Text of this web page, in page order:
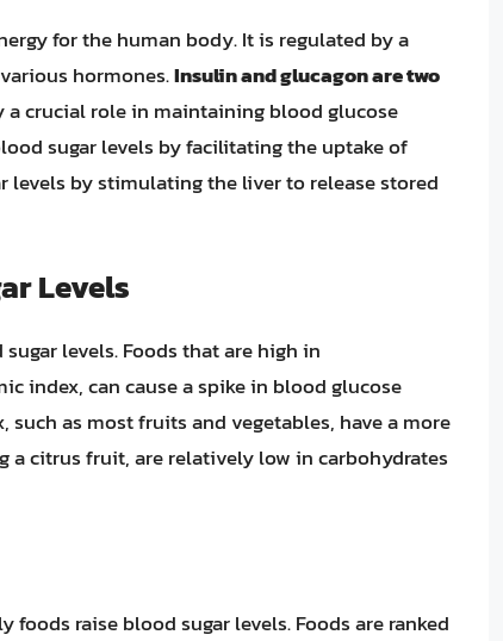
for the human body. It is regulated by a
hormones.Insulin and glucagon are two
a crucial role in maintaining blood glucose
sugar levels by facilitating the uptake of
levels by stimulating the liver to release stored
Levels
levels. Foods that are high in
index, can cause a spike in blood glucose
such as most fruits and vegetables, have a more
a citrus fruit, are relatively low in carbohydrates
raise blood sugar levels. Foods are ranked